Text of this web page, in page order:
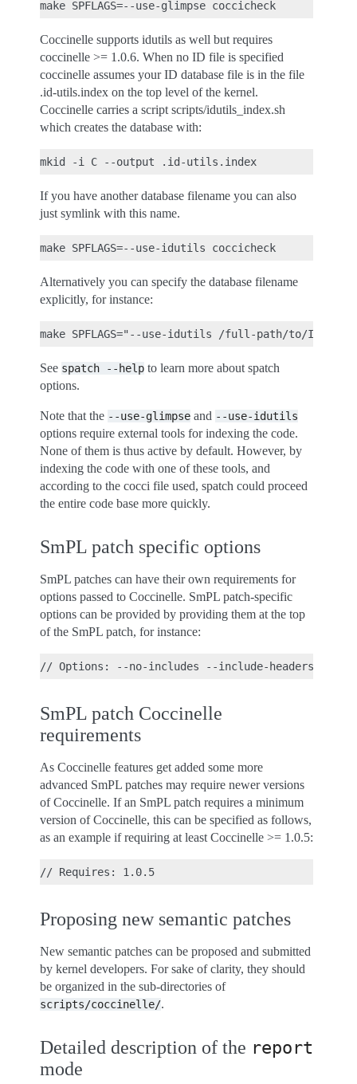
Coccinelle supports idutils as well but requires
coccinelle >= 1.0.6. When no ID file is specified
coccinelle assumes your ID database file is in the file
.id-utils.index on the top level of the kernel.
Coccinelle carries a script scripts/idutils_index.sh
which creates the database with:
If you have another database filename you can also
just symlink with this name.
Alternatively you can specify the database filename
explicitly, for instance:
See spatch --help to learn more about spatch
options.
Note that the --use-glimpse and --use-idutils
options require external tools for indexing the code.
None of them is thus active by default. However, by
indexing the code with one of these tools, and
according to the cocci file used, spatch could proceed
the entire code base more quickly.
SmPL patch specific options
SmPL patches can have their own requirements for
options passed to Coccinelle. SmPL patch-specific
options can be provided by providing them at the top
of the SmPL patch, for instance:
SmPL patch Coccinelle
requirements
As Coccinelle features get added some more
advanced SmPL patches may require newer versions
of Coccinelle. If an SmPL patch requires a minimum
version of Coccinelle, this can be specified as follows,
as an example if requiring at least Coccinelle >= 1.0.5:
Proposing new semantic patches
New semantic patches can be proposed and submitted
by kernel developers. For sake of clarity, they should
be organized in the sub-directories of
scripts/coccinelle/.
Detailed description of the report
mode